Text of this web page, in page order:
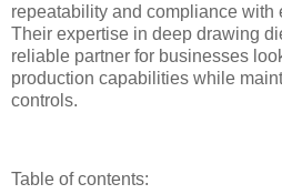
repeatability and compliance with
Their expertise in deep drawing
reliable partner for businesses
production capabilities while
controls.
Table of contents: